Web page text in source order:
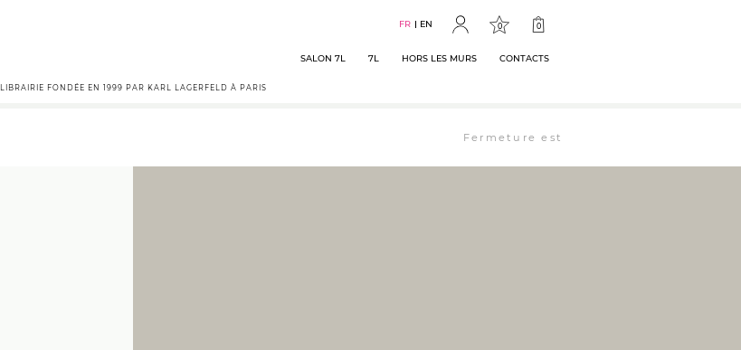
FR EN 0 0
SALON 7L 7L HORS LES MURS CONTACTS
LIBRAIRIE FONDÉE EN 1999 PAR KARL LAGERFELD À PARIS
Fermeture estivale : la librairie est ouverte